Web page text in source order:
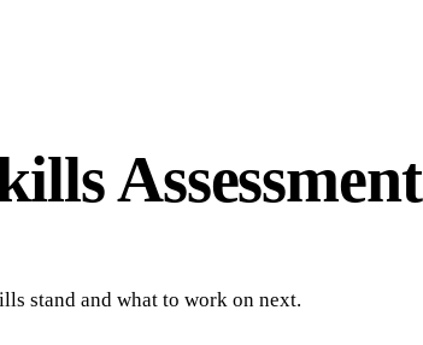
Assessment
stand and what to work on next.